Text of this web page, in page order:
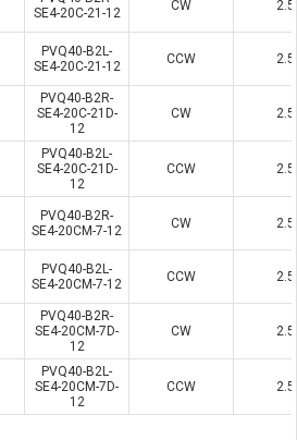
SE4-20C-21-12
CW 2.5
PVQ40-B2L-
SE4-20C-21-12
CCW 2.5
PVQ40-B2R-
SE4-20C-21D-
12
CW 2.5
PVQ40-B2L-
SE4-20C-21D-
12
CCW 2.5
PVQ40-B2R-
SE4-20CM-7-12
CW 2.5
PVQ40-B2L-
SE4-20CM-7-12
CCW 2.5
PVQ40-B2R-
SE4-20CM-7D-
12
CW 2.5
PVQ40-B2L-
SE4-20CM-7D-
12
CCW 2.5